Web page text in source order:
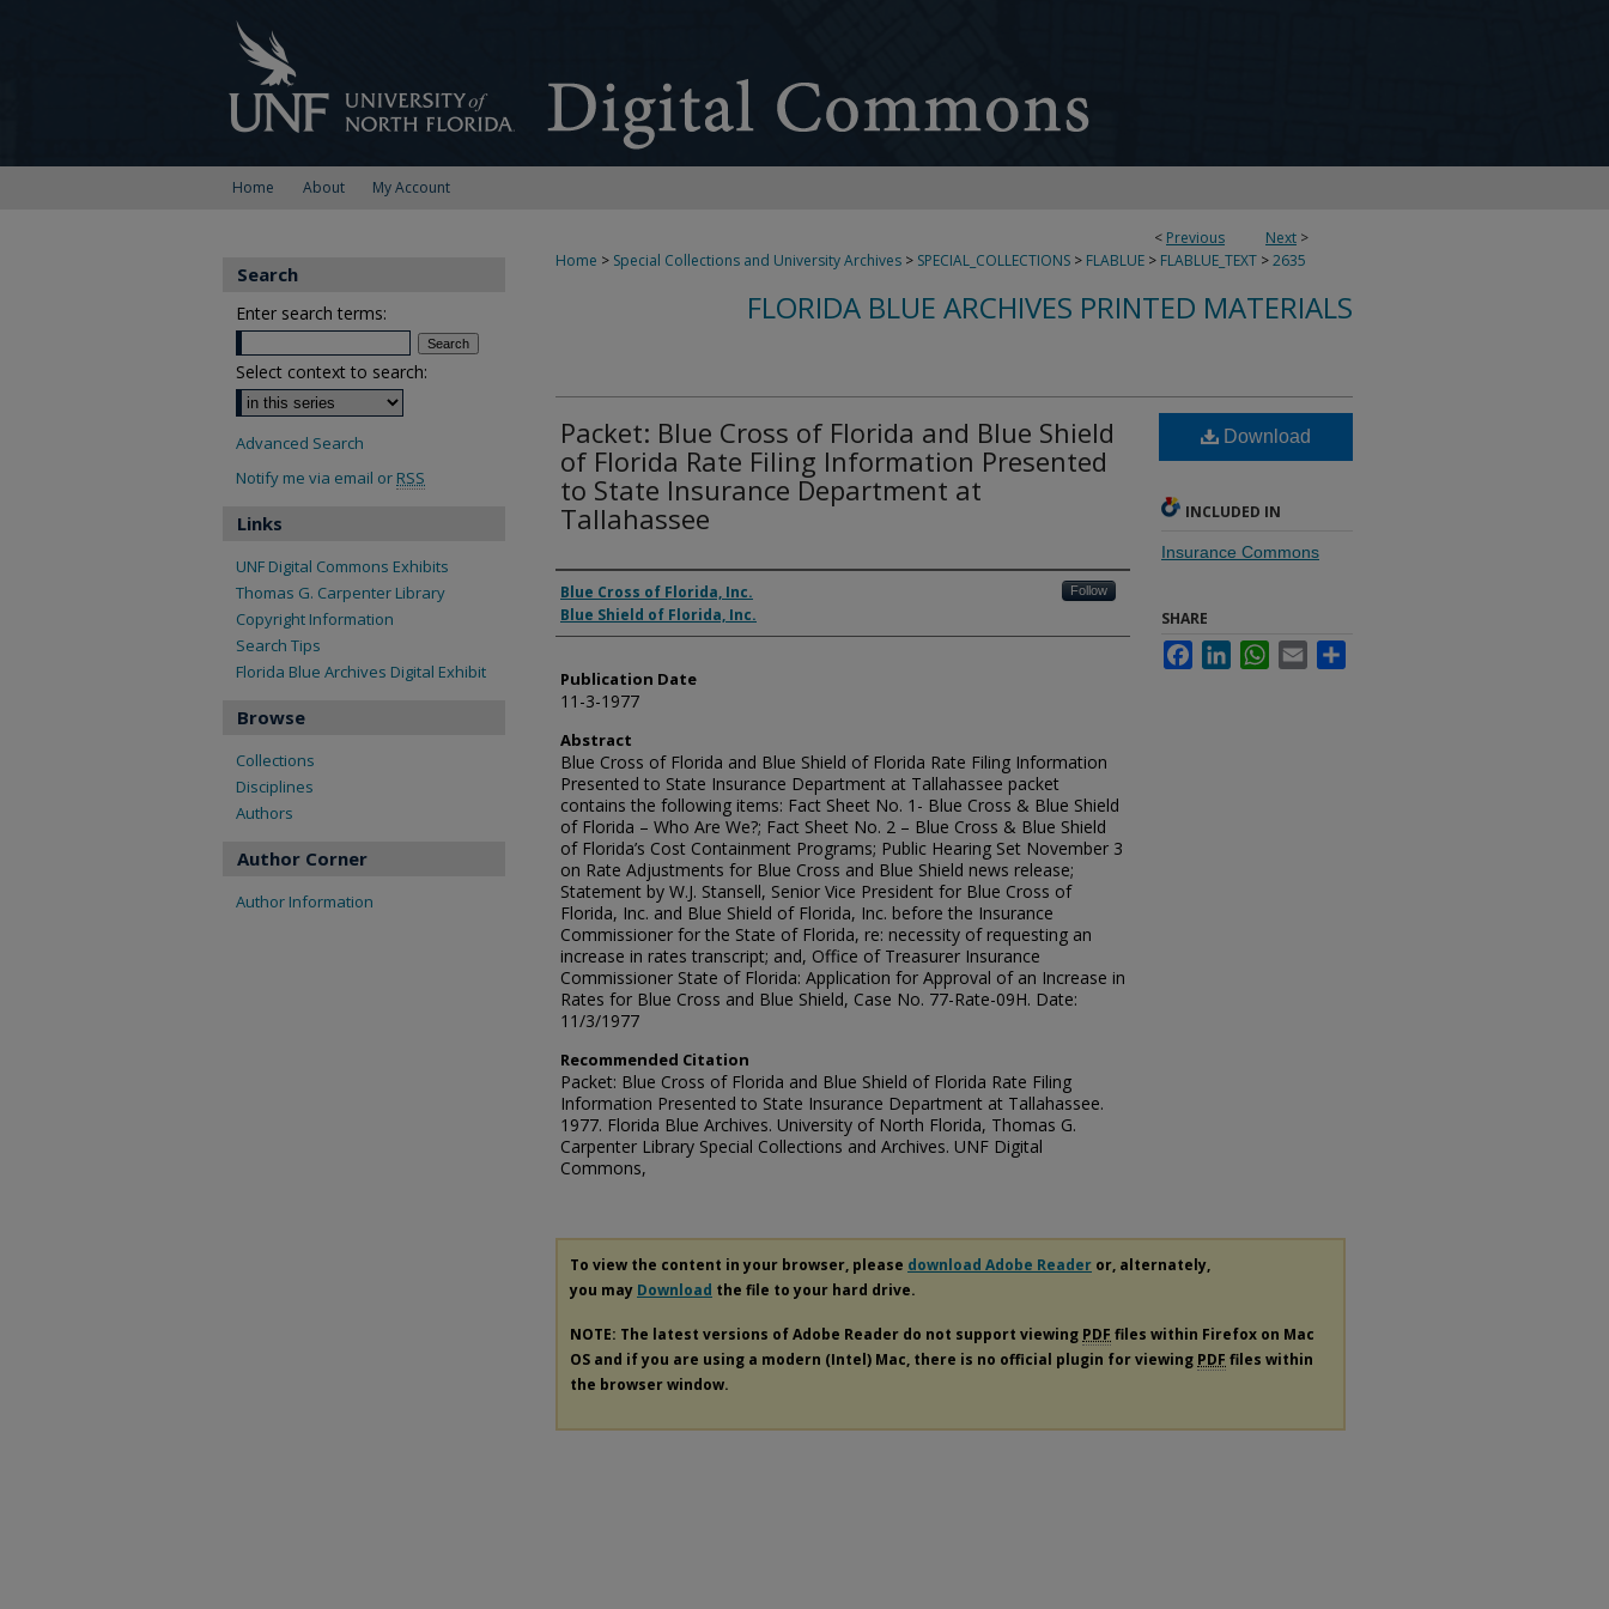
Home About My Account
< Previous Next >
Home > Special Collections and University Archives > SPECIAL_COLLECTIONS > FLABLUE > FLABLUE_TEXT >2635
FLORIDA BLUE ARCHIVES PRINTED MATERIALS
Packet: Blue Cross of Florida and Blue Shield
of Florida Rate Filing Information Presented
to State Insurance Department at
Tallahassee
Authors
Blue Cross of Florida, Inc. Follow
Blue Shield of Florida, Inc.
Publication Date
11-3-1977
Abstract
Blue Cross of Florida and Blue Shield of Florida Rate Filing Information
Presented to State Insurance Department at Tallahassee packet
contains the following items: Fact Sheet No. 1- Blue Cross & Blue Shield
of Florida – Who Are We?; Fact Sheet No. 2 – Blue Cross & Blue Shield
of Florida’s Cost Containment Programs; Public Hearing Set November 3
on Rate Adjustments for Blue Cross and Blue Shield news release;
Statement by W.J. Stansell, Senior Vice President for Blue Cross of
Florida, Inc. and Blue Shield of Florida, Inc. before the Insurance
Commissioner for the State of Florida, re: necessity of requesting an
increase in rates transcript; and, Office of Treasurer Insurance
Commissioner State of Florida: Application for Approval of an Increase in
Rates for Blue Cross and Blue Shield, Case No. 77-Rate-09H. Date:
11/3/1977
Recommended Citation
Packet: Blue Cross of Florida and Blue Shield of Florida Rate Filing
Information Presented to State Insurance Department at Tallahassee.
1977. Florida Blue Archives. University of North Florida, Thomas G.
Carpenter Library Special Collections and Archives. UNF Digital
Commons,
Download
INCLUDED IN
Insurance Commons
SHARE
FacebookLinkedInWhatsApp
Email
To view the content in your browser, please download Adobe Reader or, alternately,
you may Download the file to your hard drive.
NOTE: The latest versions of Adobe Reader do not support viewing PDF files within Firefox on Mac
OS and if you are using a modern (Intel) Mac, there is no official plugin for viewing PDF files within
the browser window.
Search
Enter search terms:
Select context to search:
Advanced Search
Notify me via email or RSS
Links
UNF Digital Commons Exhibits
Thomas G. Carpenter Library
Copyright Information
Search Tips
Florida Blue Archives Digital Exhibit
Browse
Collections
Disciplines
Authors
Author Corner
Author Information